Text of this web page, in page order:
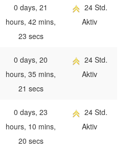
0 days, 21
hours, 42 mins,
23 secs
24 Std.
Aktiv
0 days, 20
hours, 35 mins,
21 secs
24 Std.
Aktiv
0 days, 23
hours, 10 mins,
20 secs
24 Std.
Aktiv